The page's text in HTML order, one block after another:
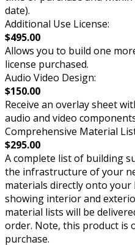
date).
Additional Use License:
$495.00
Allows you to build one
license purchased.
Audio Video Design:
$150.00
Receive an overlay sheet
audio and video
Comprehensive Material
$295.00
A complete list of building
the infrastructure of your
materials directly onto
showing interior and
material lists will be
order. Note, this product is
purchase.